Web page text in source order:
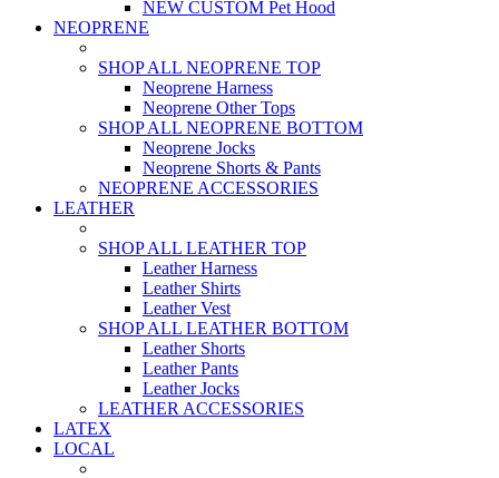
NEW CUSTOM Pet Hood
NEOPRENE
SHOP ALL NEOPRENE TOP
Neoprene Harness
Neoprene Other Tops
SHOP ALL NEOPRENE BOTTOM
Neoprene Jocks
Neoprene Shorts & Pants
NEOPRENE ACCESSORIES
LEATHER
SHOP ALL LEATHER TOP
Leather Harness
Leather Shirts
Leather Vest
SHOP ALL LEATHER BOTTOM
Leather Shorts
Leather Pants
Leather Jocks
LEATHER ACCESSORIES
LATEX
LOCAL